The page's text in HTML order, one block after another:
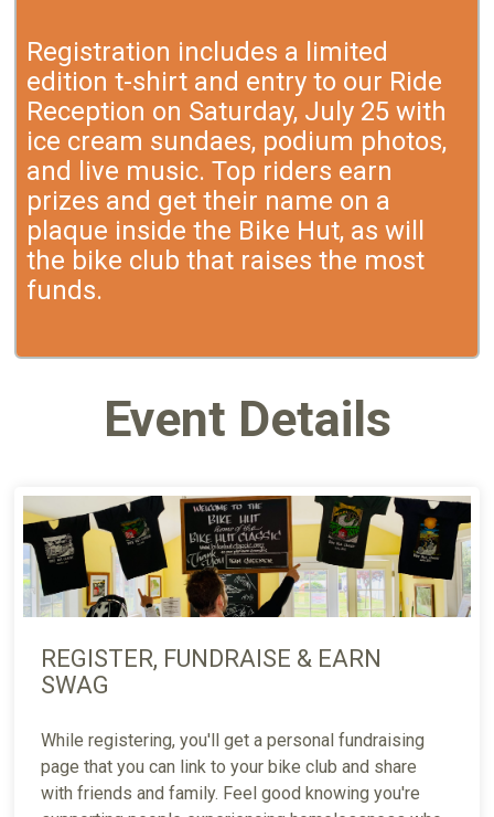
Registration includes a limited
edition t-shirt and entry to our Ride
Reception on Saturday, July 25 with
ice cream sundaes, podium photos,
and live music. Top riders earn
prizes and get their name on a
plaque inside the Bike Hut, as will
the bike club that raises the most
funds.
Event Details
REGISTER, FUNDRAISE & EARN
SWAG
While registering, you'll get a personal fundraising
page that you can link to your bike club and share
with friends and family. Feel good knowing you're